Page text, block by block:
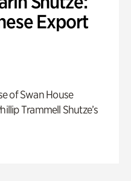
Export
of Swan House
Trammell Shutze’s